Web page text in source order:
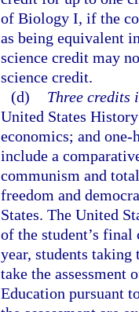
of Biology I, if the
as being equivalent
science credit may
science credit.
(d)
Three credits
United States
economics; and
include a
communism and
freedom and
States. The United
of the student’s
year, students taking
take the
Education pursuant